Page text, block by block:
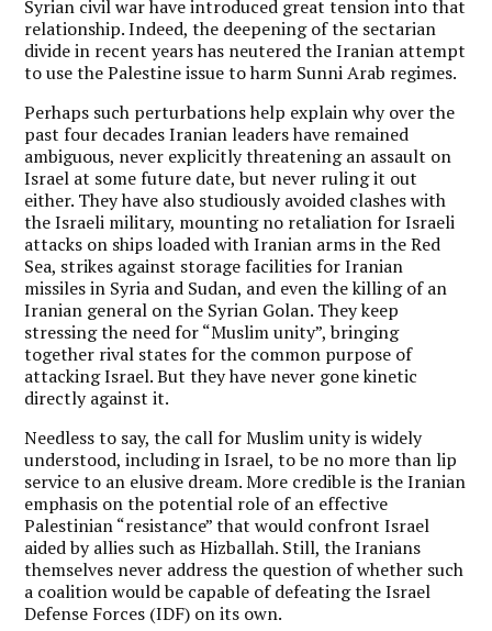
Syrian civil war have introduced great tension into that
relationship. Indeed, the deepening of the sectarian
divide in recent years has neutered the Iranian attempt
to use the Palestine issue to harm Sunni Arab regimes.
Perhaps such perturbations help explain why over the
past four decades Iranian leaders have remained
ambiguous, never explicitly threatening an assault on
Israel at some future date, but never ruling it out
either. They have also studiously avoided clashes with
the Israeli military, mounting no retaliation for Israeli
attacks on ships loaded with Iranian arms in the Red
Sea, strikes against storage facilities for Iranian
missiles in Syria and Sudan, and even the killing of an
Iranian general on the Syrian Golan. They keep
stressing the need for “Muslim unity”, bringing
together rival states for the common purpose of
attacking Israel. But they have never gone kinetic
directly against it.
Needless to say, the call for Muslim unity is widely
understood, including in Israel, to be no more than lip
service to an elusive dream. More credible is the Iranian
emphasis on the potential role of an effective
Palestinian “resistance” that would confront Israel
aided by allies such as Hizballah. Still, the Iranians
themselves never address the question of whether such
a coalition would be capable of defeating the Israel
Defense Forces (IDF) on its own.